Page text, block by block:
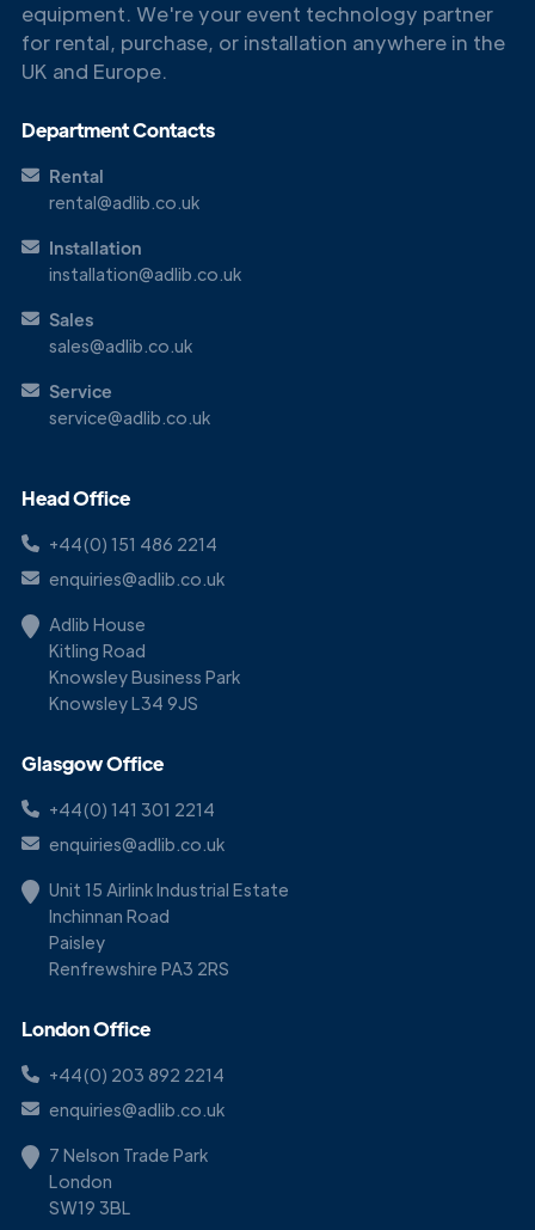
equipment. We're your event technology partner
for rental, purchase, or installation anywhere in the
UK and Europe.
Department Contacts
Rental
rental@adlib.co.uk
Installation
installation@adlib.co.uk
Sales
sales@adlib.co.uk
Service
service@adlib.co.uk
Head Office
+44(0) 151 486 2214
enquiries@adlib.co.uk
Adlib House
Kitling Road
Knowsley Business Park
Knowsley L34 9JS
Glasgow Office
+44(0) 141 301 2214
enquiries@adlib.co.uk
Unit 15 Airlink Industrial Estate
Inchinnan Road
Paisley
Renfrewshire PA3 2RS
London Office
+44(0) 203 892 2214
enquiries@adlib.co.uk
7 Nelson Trade Park
London
SW19 3BL